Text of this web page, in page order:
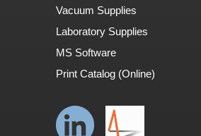
Vacuum Supplies
Laboratory Supplies
MS Software
Print Catalog (Online)